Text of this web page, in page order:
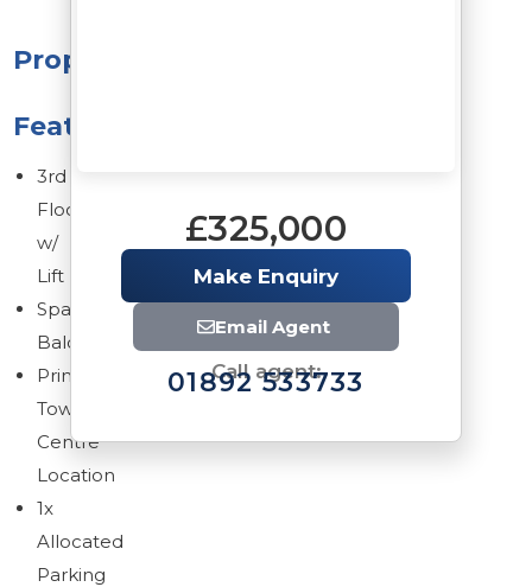
Property
Features
3rd
Floor
w/
Lift
Spacious
Balcony
Prime
Town
Centre
Location
1x
Allocated
Parking
£325,000
Make Enquiry
Email Agent
Call agent:
01892 533733